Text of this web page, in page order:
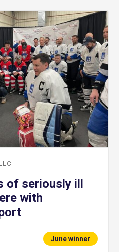
of seriously ill
with
June winner